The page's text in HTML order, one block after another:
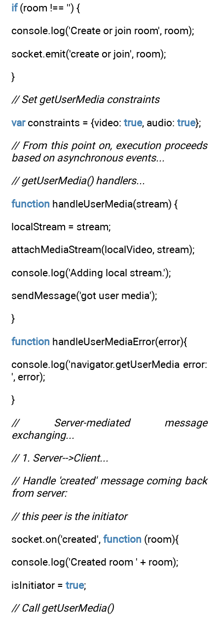
if(room !== '') {
console.log('Create or join room', room);
socket.emit('create or join', room);
}
// Set getUserMedia constraints
varconstraints = {video: true, audio: true};
// From this point on, execution proceeds
based on asynchronous events...
// getUserMedia() handlers...
function handleUserMedia(stream) {
localStream = stream;
attachMediaStream(localVideo, stream);
console.log('Adding local stream.');
sendMessage('got user media');
}
function handleUserMediaError(error){
console.log('navigator.getUserMedia error:
', error);
}
// Server-mediated message
exchanging...
// 1. Server-->Client...
// Handle 'created' message coming back
from server:
// this peer is the initiator
socket.on('created', function (room){
console.log('Created room ' + room);
isInitiator = true;
// Call getUserMedia()